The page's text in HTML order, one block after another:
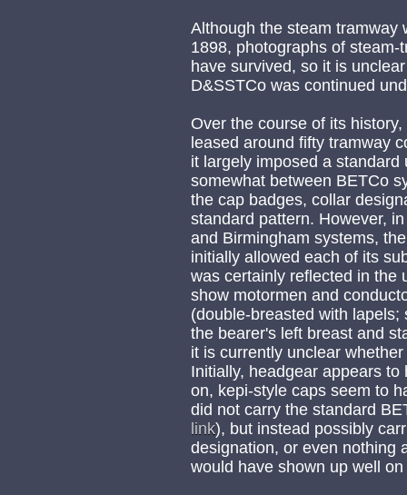
Although the steam tramway
1898, photographs of
have survived, so it is
D&SSTCo was continued
Over the course of its
leased around fifty tramway
it largely imposed a
somewhat between BETCo
the cap badges, collar
standard pattern. However,
and Birmingham systems,
initially allowed each of its
was certainly reflected in the
show motormen and
(double-breasted with
the bearer's left breast and
it is currently unclear
Initially, headgear appears
on, kepi-style caps seem to
did not carry the standard
link), but instead possibly
designation, or even nothing
would have shown up well